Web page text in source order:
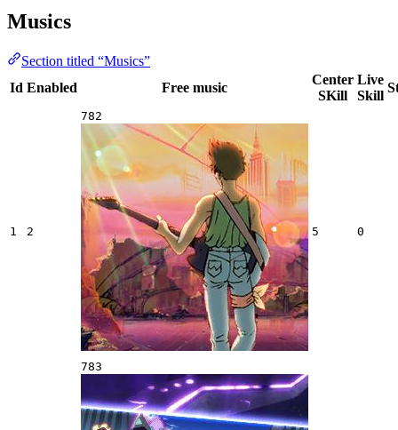
Musics
Section titled “Musics”
Id Enabled Free music
Center
SKill
Live
Skill
1 2
782
5 0
783